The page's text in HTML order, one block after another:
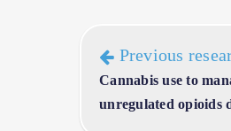
Previous
Cannabis use to
unregulated opioids